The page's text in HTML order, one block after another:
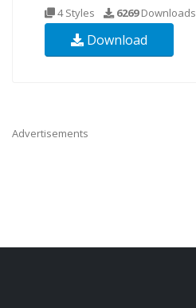
4 Styles 6269Downloads
Download
Advertisements